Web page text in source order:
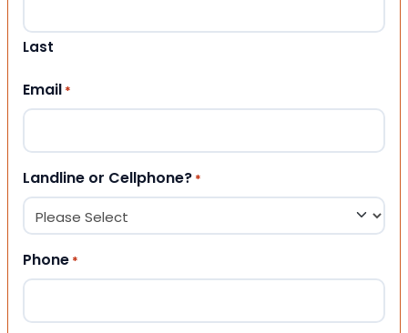
Last
Email *
Landline or Cellphone? *
Phone *